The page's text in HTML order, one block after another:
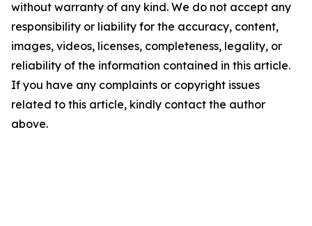
without warranty of any kind. We do not accept any
responsibility or liability for the accuracy, content,
images, videos, licenses, completeness, legality, or
reliability of the information contained in this article.
If you have any complaints or copyright issues
related to this article, kindly contact the author
above.